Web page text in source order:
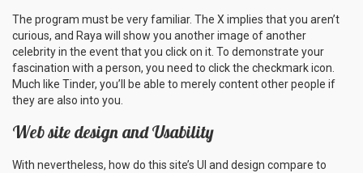
The program must be very familiar. The X implies that you aren’t
curious, and Raya will show you another image of another
celebrity in the event that you click on it. To demonstrate your
fascination with a person, you need to click the checkmark icon.
Much like Tinder, you’ll be able to merely content other people if
they are also into you.
Web site design and Usability
With nevertheless, how do this site’s UI and design compare to